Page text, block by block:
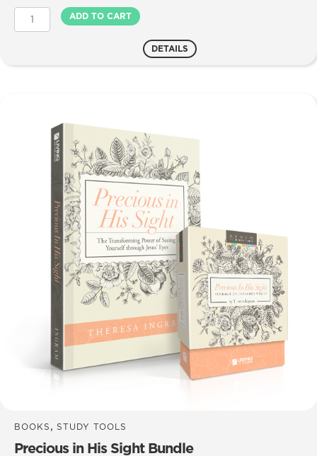
was:
$15.99.
is:
$10.99.
Affirmation
Cards
quantity
ADD TO CART
DETAILS
BOOKS, STUDY TOOLS
Precious in His Sight Bundle